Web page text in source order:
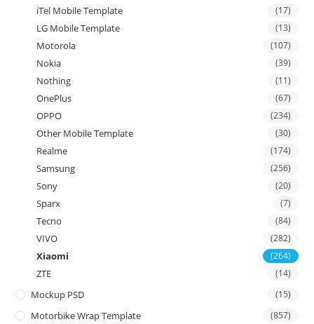
iTel Mobile Template (17)
LG Mobile Template (13)
Motorola (107)
Nokia (39)
Nothing (11)
OnePlus (67)
OPPO (234)
Other Mobile Template (30)
Realme (174)
Samsung (256)
Sony (20)
Sparx (7)
Tecno (84)
VIVO (282)
Xiaomi (264)
ZTE (14)
Mockup PSD (15)
Motorbike Wrap Template (857)